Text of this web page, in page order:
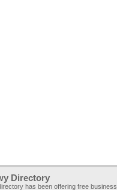
Directory
has been offering free business